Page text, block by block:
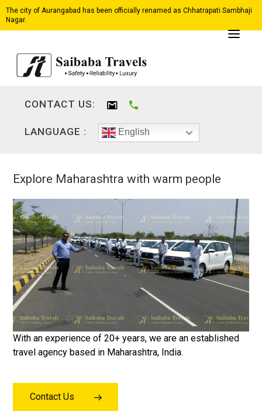
The city of Aurangabad has been officially renamed as Chhatrapati Sambhaji
Nagar.
CONTACT US:
LANGUAGE : English
With an experience of 20+ years, we are an established
travel agency based in Maharashtra, India.
Contact Us
Explore Maharashtra with warm people